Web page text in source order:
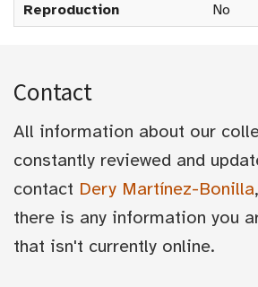
Reproduction
No
Contact
All information about our
constantly reviewed and
contact Dery Martínez-Bonilla
there is any information you
that isn't currently online.